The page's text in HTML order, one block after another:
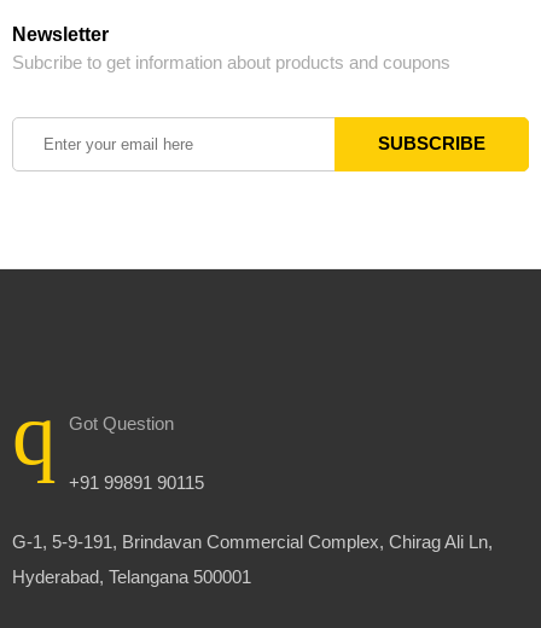
Newsletter
Subcribe to get information about products and coupons
Got Question
+91 99891 90115
G-1, 5-9-191, Brindavan Commercial Complex, Chirag Ali Ln,
Hyderabad, Telangana 500001